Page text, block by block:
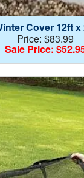
Cover 12ft
Price: $83.99
Sale Price: